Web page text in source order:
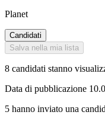
Planet
Candidati
Salva nella mia lista
8 candidati stanno
Data di pubblicazione
5 hanno inviato una